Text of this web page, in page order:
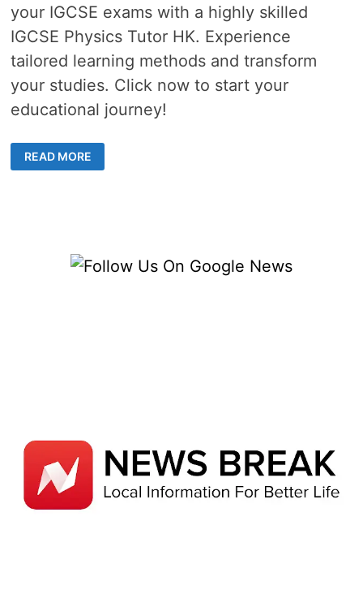
your IGCSE exams with a highly skilled
IGCSE Physics Tutor HK. Experience
tailored learning methods and transform
your studies. Click now to start your
educational journey!
REVOLUTIONIZE
YOUR
PHYSICS
READ MORE